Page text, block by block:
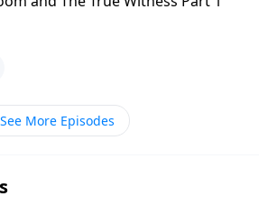
See More Episodes